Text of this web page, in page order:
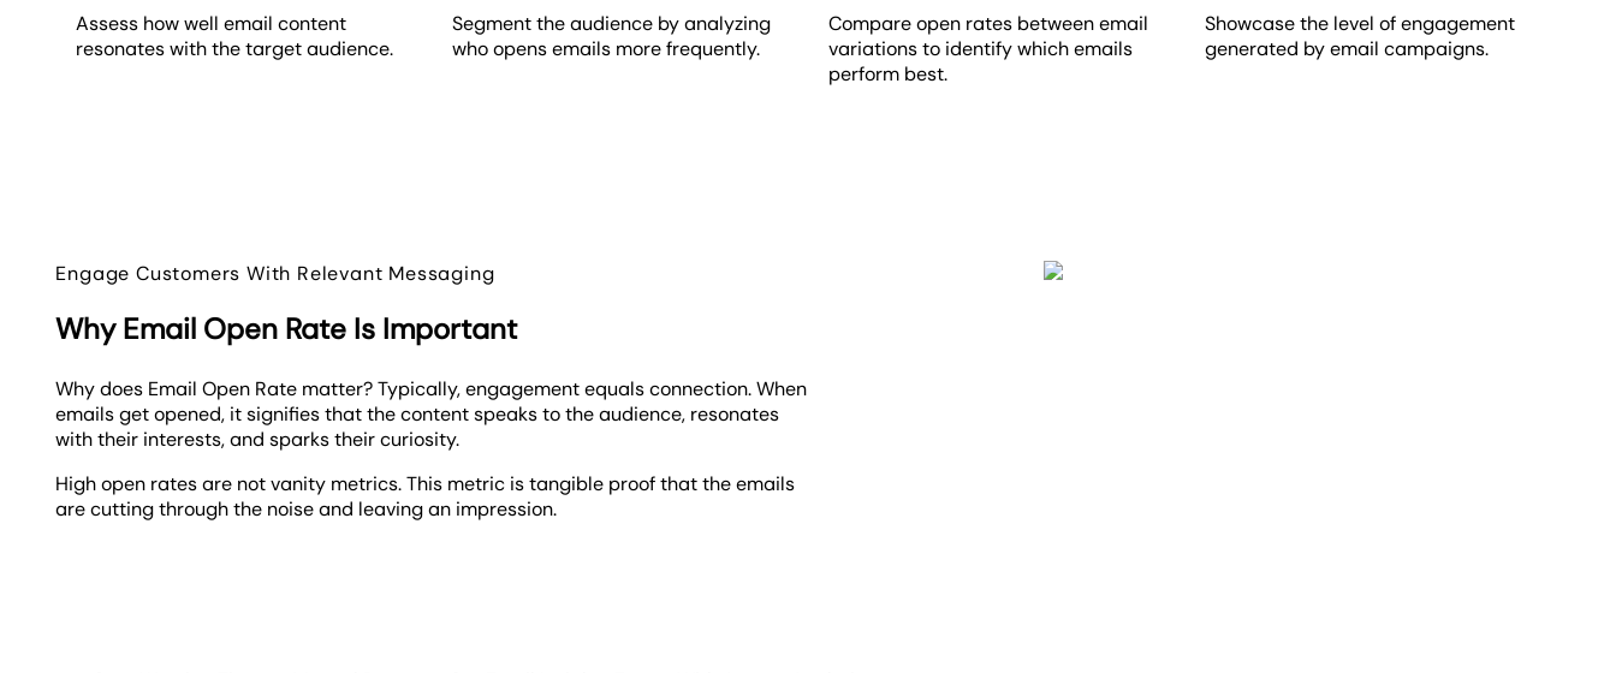
Assess how well email content
resonates with the target audience.
Segment the audience by analyzing
who opens emails more frequently.
Compare open rates between email
variations to identify which emails
perform best.
Showcase the level of engagement
generated by email campaigns.
Engage Customers With Relevant Messaging
Why Email Open Rate Is Important
Why does Email Open Rate matter? Typically, engagement equals connection. When
emails get opened, it signifies that the content speaks to the audience, resonates
with their interests, and sparks their curiosity.
High open rates are not vanity metrics. This metric is tangible proof that the emails
are cutting through the noise and leaving an impression.